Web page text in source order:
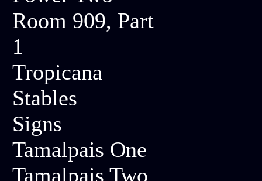
Room 909, Part
1
Tropicana
Stables
Signs
Tamalpais One
Tamalpais Two